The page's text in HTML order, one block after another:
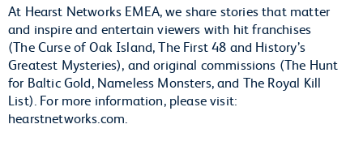
At Hearst Networks EMEA, we share stories that matter
and inspire and entertain viewers with hit franchises
(The Curse of Oak Island, The First 48 and History’s
Greatest Mysteries), and original commissions (The Hunt
for Baltic Gold, Nameless Monsters, and The Royal Kill
List). For more information, please visit:
hearstnetworks.com.